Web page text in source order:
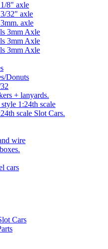
8" axle
32" axle
axle
3mm Axle
3mm Axle
3mm Axle
Donuts
+ lanyards.
1:24th scale
scale Slot Cars.
wire
cars
Cars